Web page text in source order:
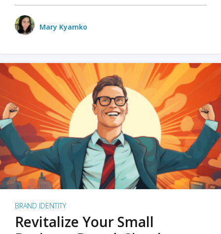
Mary Kyamko
BRAND IDENTITY
Revitalize Your Small